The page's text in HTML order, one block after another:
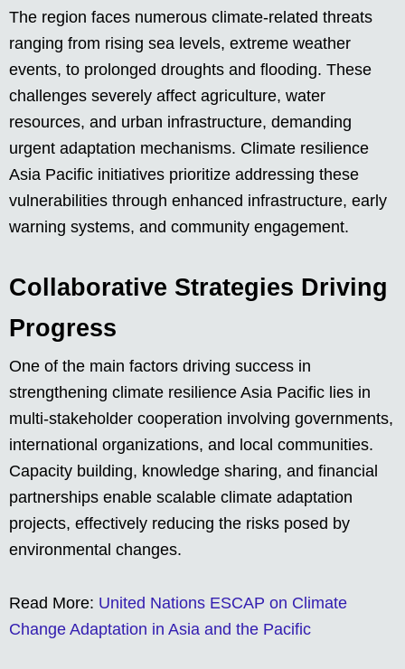
The region faces numerous climate-related threats
ranging from rising sea levels, extreme weather
events, to prolonged droughts and flooding. These
challenges severely affect agriculture, water
resources, and urban infrastructure, demanding
urgent adaptation mechanisms. Climate resilience
Asia Pacific initiatives prioritize addressing these
vulnerabilities through enhanced infrastructure, early
warning systems, and community engagement.
Collaborative Strategies Driving
Progress
One of the main factors driving success in
strengthening climate resilience Asia Pacific lies in
multi-stakeholder cooperation involving governments,
international organizations, and local communities.
Capacity building, knowledge sharing, and financial
partnerships enable scalable climate adaptation
projects, effectively reducing the risks posed by
environmental changes.
Read More: United Nations ESCAP on Climate
Change Adaptation in Asia and the Pacific